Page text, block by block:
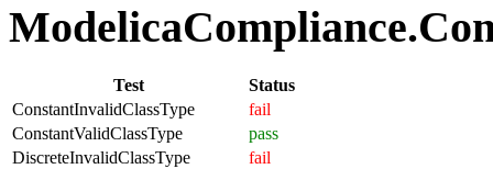
Test
Status
ConstantInvalidClassType
fail
ConstantValidClassType
pass
DiscreteInvalidClassType
fail